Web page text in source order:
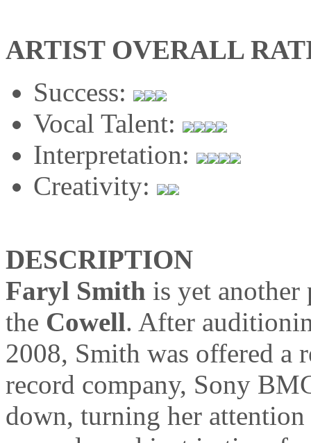
ARTIST OVERALL
Success:
Vocal Talent:
Interpretation:
Creativity:
DESCRIPTION
Faryl Smith is yet
the Cowell. After
2008, Smith was offered a
record company, Sony
down, turning her